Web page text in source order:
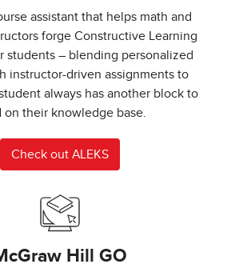
assistant that helps math and
forge Constructive Learning
students – blending personalized
instructor-driven assignments to
always has another block to
on their knowledge base.
Check out ALEKS
Hill GO